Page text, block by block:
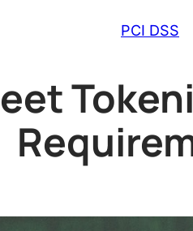
PCI DSS